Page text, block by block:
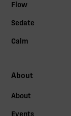
Flow
Sedate
Calm
About
About
Events